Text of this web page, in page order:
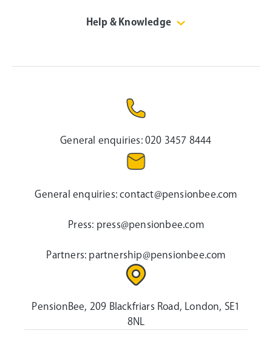
Help & Knowledge
General enquiries:020 3457 8444
General enquiries:contact@pensionbee.com
Press: press@pensionbee.com
Partners: partnership@pensionbee.com
PensionBee, 209 Blackfriars Road, London, SE1
8NL